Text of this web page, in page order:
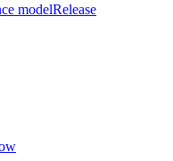
modelRelease